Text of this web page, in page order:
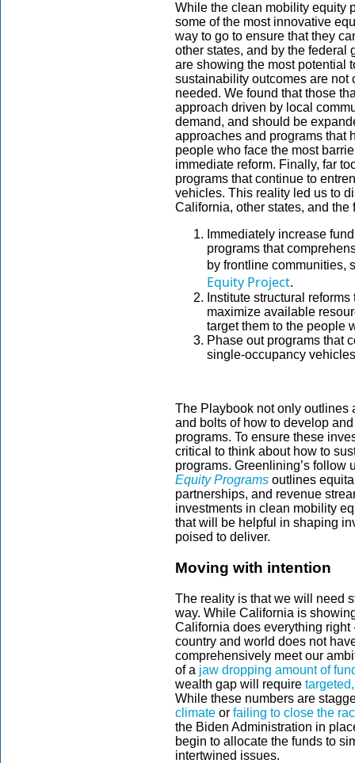
While the clean mobility equity
some of the most innovative
way to go to ensure that they
other states, and by the federal
are showing the most potential
sustainability outcomes are not
needed. We found that those
approach driven by local
demand, and should be
approaches and programs that
people who face the most
immediate reform. Finally, far
programs that continue to
vehicles. This reality led us to
California, other states, and the
Immediately increase
programs that
by frontline communities,
Equity Project.
Institute structural
maximize available
target them to the people
Phase out programs that
single-occupancy
The Playbook not only outlines
and bolts of how to develop
programs. To ensure these
critical to think about how to
programs. Greenlining’s follow
Equity Programs outlines
partnerships, and revenue
investments in clean mobility
that will be helpful in shaping
poised to deliver.
Moving with intention
The reality is that we will need
way. While California is
California does everything right
country and world does not
comprehensively meet our
of a jaw dropping amount of
wealth gap will require
While these numbers are
climate or failing to close the
the Biden Administration in
begin to allocate the funds to
intertwined issues.